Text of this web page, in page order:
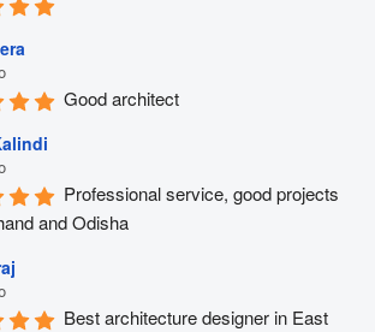
Good architect
Professional service, good projects
and Odisha
Best architecture designer in East